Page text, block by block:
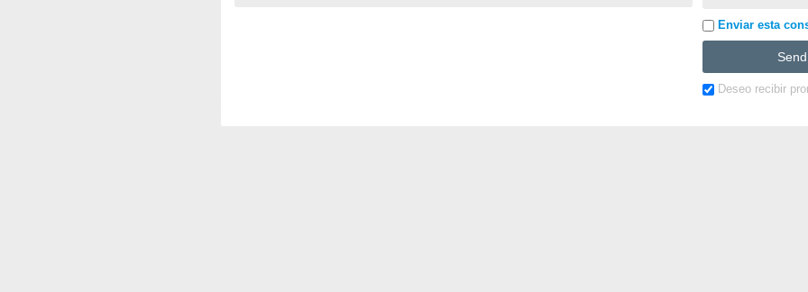
Enviar esta
Deseo recibir